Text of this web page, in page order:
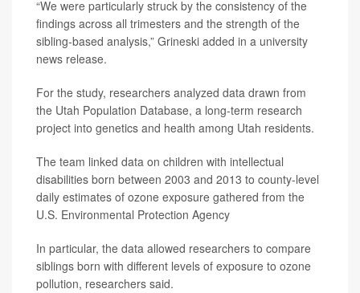
“We were particularly struck by the consistency of the
findings across all trimesters and the strength of the
sibling-based analysis,” Grineski added in a university
news release.
For the study, researchers analyzed data drawn from
the Utah Population Database, a long-term research
project into genetics and health among Utah residents.
The team linked data on children with intellectual
disabilities born between 2003 and 2013 to county-level
daily estimates of ozone exposure gathered from the
U.S. Environmental Protection Agency
In particular, the data allowed researchers to compare
siblings born with different levels of exposure to ozone
pollution, researchers said.